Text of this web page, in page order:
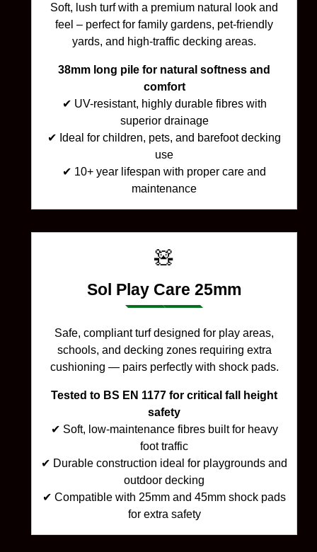
Soft, lush turf with a premium natural look and
feel – perfect for family gardens, pet-friendly
yards, and high-traffic decking areas.
38mm long pile for natural softness and
comfort
✔ UV-resistant, highly durable fibres with
superior drainage
✔ Ideal for children, pets, and barefoot decking
use
✔ 10+ year lifespan with proper care and
maintenance
🧸
Sol Play Care 25mm
Safe, compliant turf designed for play areas,
schools, and decking zones requiring extra
cushioning — pairs perfectly with shock pads.
Tested to BS EN 1177 for critical fall height
safety
✔ Soft, low-maintenance fibres built for heavy
foot traffic
✔ Durable construction ideal for playgrounds and
outdoor decking
✔ Compatible with 25mm and 45mm shock pads
for extra safety